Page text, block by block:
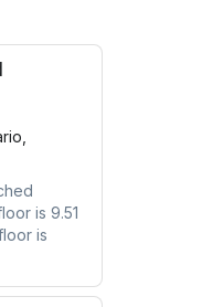
is 9.51
is